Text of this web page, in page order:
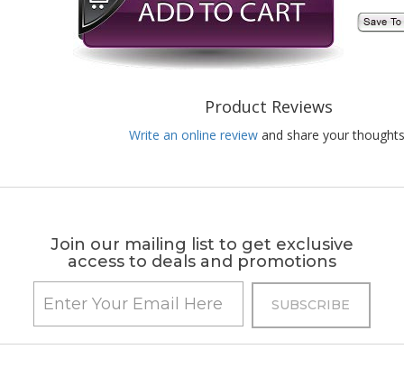
Product Reviews
Write an online review and share your
Join our mailing list to get exclusive
access to deals and promotions